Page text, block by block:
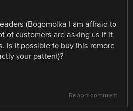
(Bogomolka I am affraid to
of customers are asking us if it
Is it possible to buy this remore
your pattent)?
Report comment